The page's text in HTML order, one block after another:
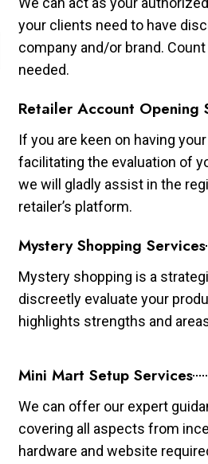
your clients need to have
company and/or brand.
needed.
Retailer Account Opening
If you are keen on having
facilitating the evaluation of
we will gladly assist in the
retailer’s platform.
Mystery Shopping Services
Mystery shopping is a
discreetly evaluate your
highlights strengths and
Mini Mart Setup Services
We can offer our expert
covering all aspects from
hardware and website